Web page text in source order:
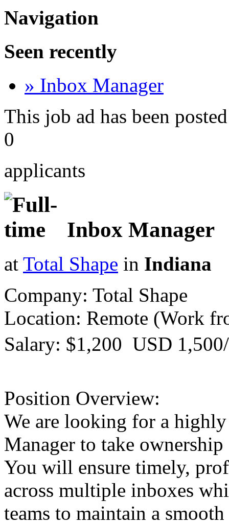
Navigation
Seen recently
» Inbox Manager
This job ad has been
0
applicants
Inbox Manager
at Total Shape in Indiana
Company: Total Shape
Location: Remote (Work
Salary: $1,200  USD
Position Overview:
We are looking for a
Manager to take
You will ensure timely,
across multiple inboxes
teams to maintain a